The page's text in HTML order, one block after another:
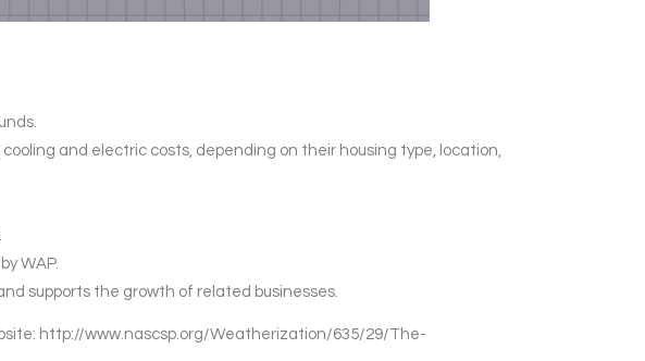
and electric costs, depending on their housing type, location,
WAP.
supports the growth of related businesses.
http://www.nascsp.org/Weatherization/635/29/The-